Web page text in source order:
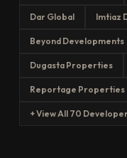
Dar Global Imtiaz
Beyond Developments
Dugasta Properties
Reportage Properties
+ View All 70